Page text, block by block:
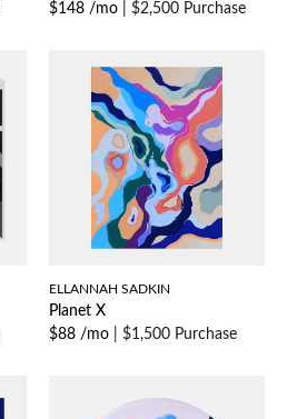
$148 /mo
$2,500 Purchase
ELLANNAH SADKIN
Planet X
$88 /mo
$1,500 Purchase